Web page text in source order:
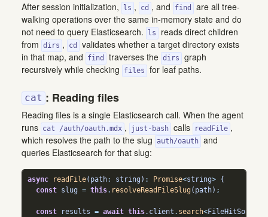
After session initialization,
ls , cd , and find
are all tree-
walking operations over the same in-memory state and do
not need to query Elasticsearch.
ls
reads direct children
from
dirs , cd
validates whether a target directory exists
in that map, and
find traverses the dirs
graph
recursively while checking
files for leaf paths.
cat : Reading files
Reading files is a single Elasticsearch call. When the agent
runs cat /auth/oauth.mdx , just-bash calls readFile ,
which resolves the path to the slug
auth/oauth and
queries Elasticsearch for that slug:
async readFile(path: string) : Promise<string> {
const slug = this. resolveReadFileSlug (path) ;
const results = await this. client . search<FileHitSource